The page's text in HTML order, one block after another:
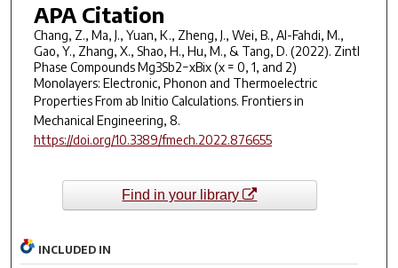
APA Citation
Chang, Z., Ma, J., Yuan, K., Zheng, J., Wei, B., Al-Fahdi, M.,
Gao, Y., Zhang, X., Shao, H., Hu, M., & Tang, D. (2022). Zintl
Phase Compounds Mg3Sb2−xBix (x = 0, 1, and 2)
Monolayers: Electronic, Phonon and Thermoelectric
Properties From ab Initio Calculations. Frontiers in
Mechanical Engineering, 8.
https://doi.org/10.3389/fmech.2022.876655
Find in your library
INCLUDED IN